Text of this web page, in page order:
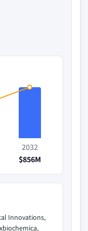
2032
$856M
Innovations,